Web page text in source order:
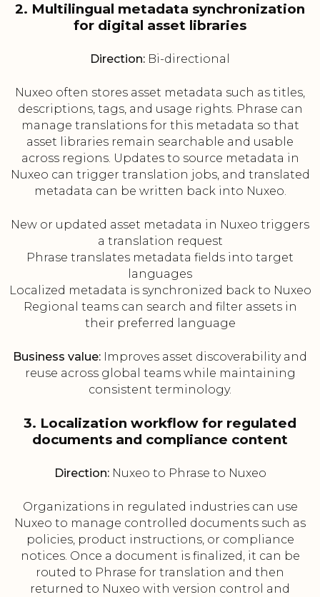
2. Multilingual metadata synchronization
for digital asset libraries
Direction: Bi-directional
Nuxeo often stores asset metadata such as titles,
descriptions, tags, and usage rights. Phrase can
manage translations for this metadata so that
asset libraries remain searchable and usable
across regions. Updates to source metadata in
Nuxeo can trigger translation jobs, and translated
metadata can be written back into Nuxeo.
New or updated asset metadata in Nuxeo triggers
a translation request
Phrase translates metadata fields into target
languages
Localized metadata is synchronized back to Nuxeo
Regional teams can search and filter assets in
their preferred language
Business value: Improves asset discoverability and
reuse across global teams while maintaining
consistent terminology.
3. Localization workflow for regulated
documents and compliance content
Direction:Nuxeo to Phrase to Nuxeo
Organizations in regulated industries can use
Nuxeo to manage controlled documents such as
policies, product instructions, or compliance
notices. Once a document is finalized, it can be
routed to Phrase for translation and then
returned to Nuxeo with version control and